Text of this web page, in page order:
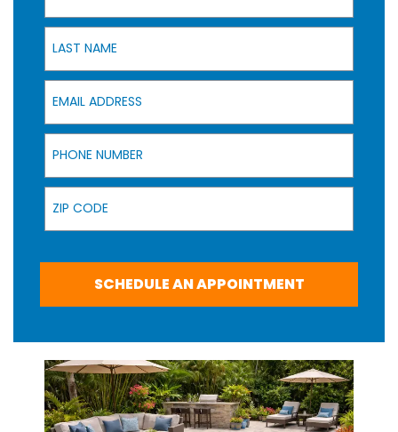
Last Name
Email Address
Phone Number
Zip Code
SCHEDULE AN APPOINTMENT